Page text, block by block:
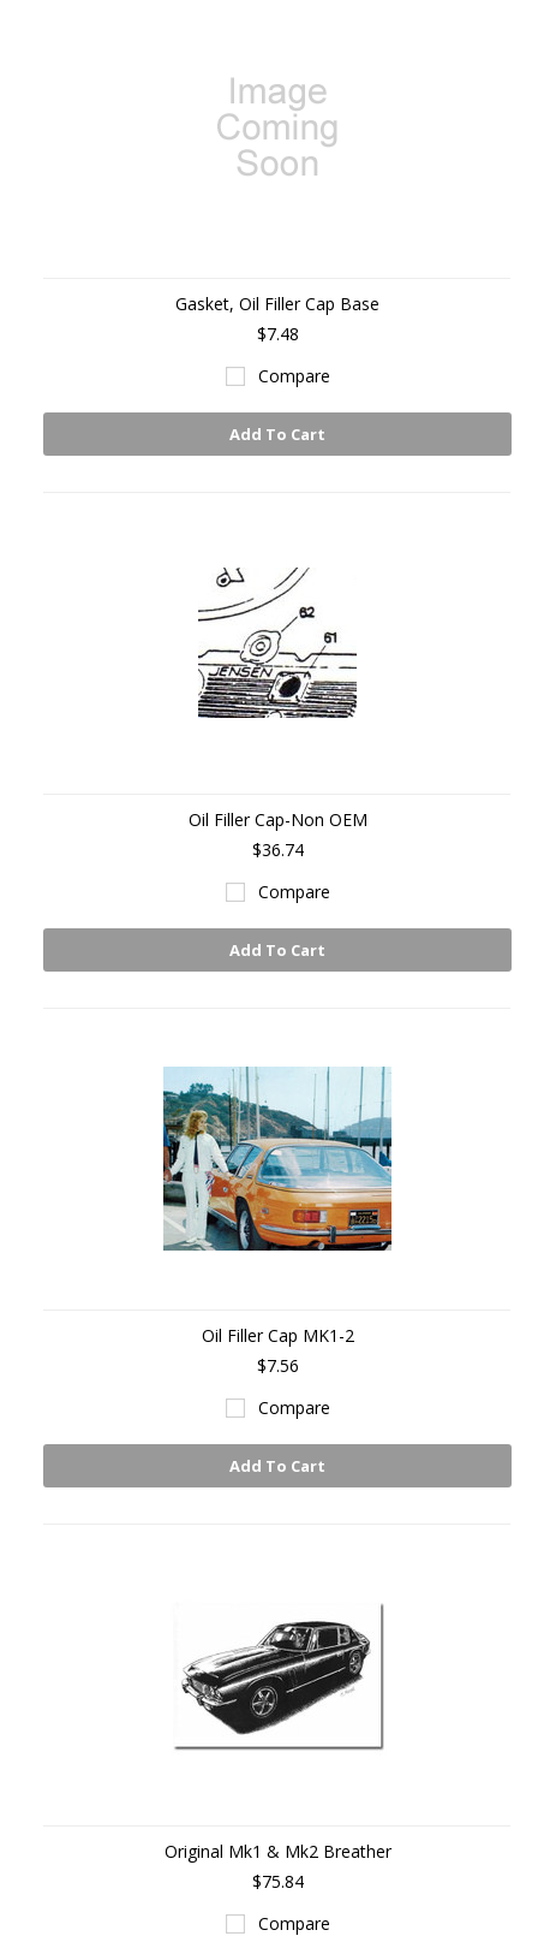
Gasket, Oil Filler Cap Base
$7.48
Compare
Add To Cart
Oil Filler Cap-Non OEM
$36.74
Compare
Add To Cart
Oil Filler Cap MK1-2
$7.56
Compare
Add To Cart
Original Mk1 & Mk2 Breather
$75.84
Compare